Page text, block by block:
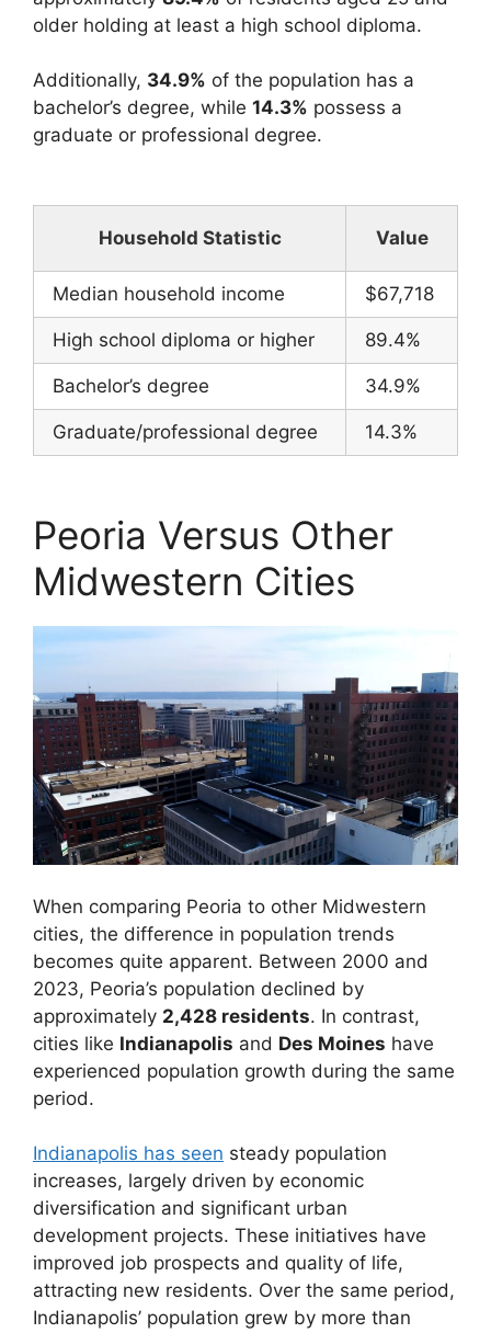
older holding at least a high school diploma.
Additionally, 34.9% of the population has a
bachelor’s degree, while 14.3% possess a
graduate or professional degree.
Household Statistic Value
Median household income $67,718
High school diploma or higher 89.4%
Bachelor’s degree 34.9%
Graduate/professional degree 14.3%
Peoria Versus Other
Midwestern Cities
When comparing Peoria to other Midwestern
cities, the difference in population trends
becomes quite apparent. Between 2000 and
2023, Peoria’s population declined by
approximately 2,428 residents. In contrast,
cities like Indianapolis and Des Moines have
experienced population growth during the same
period.
Indianapolis has seen steady population
increases, largely driven by economic
diversification and significant urban
development projects. These initiatives have
improved job prospects and quality of life,
attracting new residents. Over the same period,
Indianapolis’ population grew by more than